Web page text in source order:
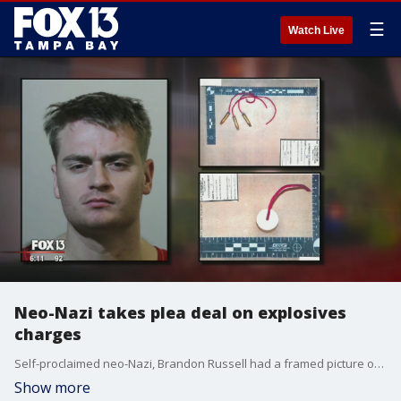
Watch Live ☰
Neo-Nazi takes plea deal on explosives
charges
Self-proclaimed neo-Nazi, Brandon Russell had a framed picture of the Oklahoma City Bomber Timothy McVeigh in his bedroom.
Show more